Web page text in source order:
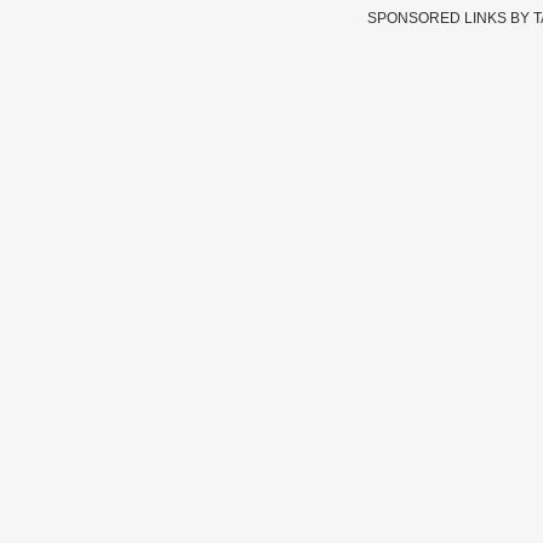
SPONSORED LINKS BY